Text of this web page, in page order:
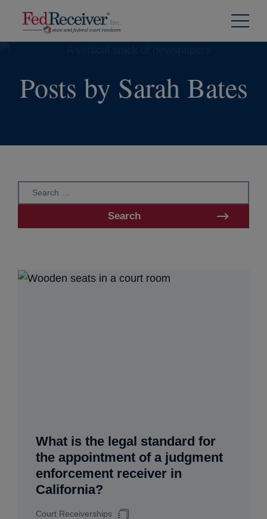
Skip to
Content
Posts by Sarah Bates
Search
for:
Search
What is the legal standard for
the appointment of a judgment
enforcement receiver in
California?
Court Receiverships